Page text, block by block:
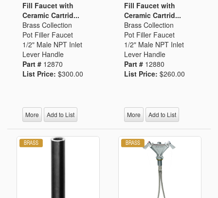
Fill Faucet with
Ceramic Cartrid...
Brass Collection
Pot Filler Faucet
1/2" Male NPT Inlet
Lever Handle
Part # 12870
List Price: $300.00
More Add to List
Fill Faucet with
Ceramic Cartrid...
Brass Collection
Pot Filler Faucet
1/2" Male NPT Inlet
Lever Handle
Part # 12880
List Price: $260.00
More Add to List